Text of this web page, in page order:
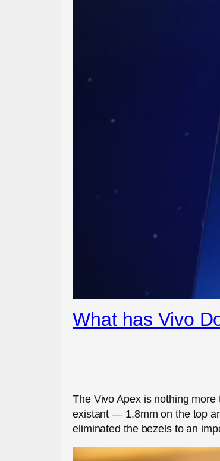
What has Vivo
The Vivo Apex is nothing
existant — 1.8mm on the top
eliminated the bezels to an